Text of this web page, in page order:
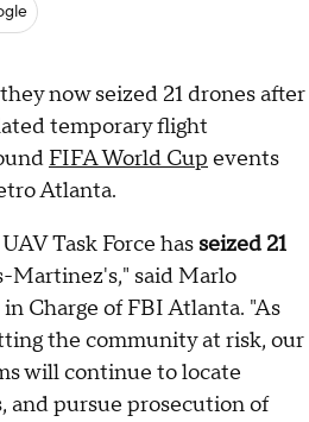
now seized 21 drones after
temporary flight
FIFA World Cup events
Atlanta.
Task Force hasseized 21
Martinez's," said Marlo
Charge of FBI Atlanta. "As
the community at risk, our
will continue to locate
and pursue prosecution of